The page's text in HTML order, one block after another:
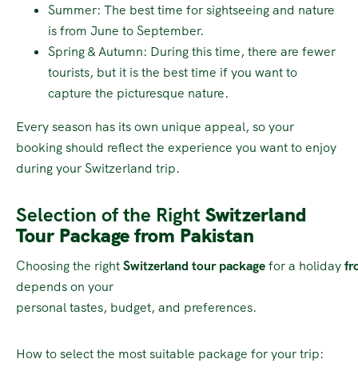
Summer: The best time for sightseeing and nature
is from June to September.
Spring & Autumn: During this time, there are fewer
tourists, but it is the best time if you want to
capture the picturesque nature.
Every season has its own unique appeal, so your
booking should reflect the experience you want to enjoy
during your Switzerland trip.
Selection of the Right Switzerland
Tour Package from Pakistan
Choosing the rightSwitzerland tour packagefor a holiday
depends on your
personal tastes, budget, and preferences.
How to select the most suitable package for your trip: